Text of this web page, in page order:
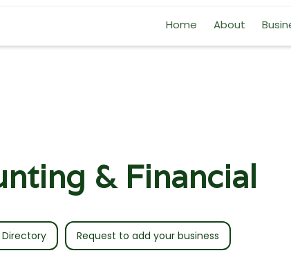
Home About
& Financial
Request to add your business